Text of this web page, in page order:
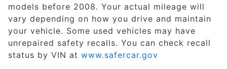
models before 2008. Your actual mileage will
vary depending on how you drive and maintain
your vehicle. Some used vehicles may have
unrepaired safety recalls. You can check recall
status by VIN at www.safercar.gov